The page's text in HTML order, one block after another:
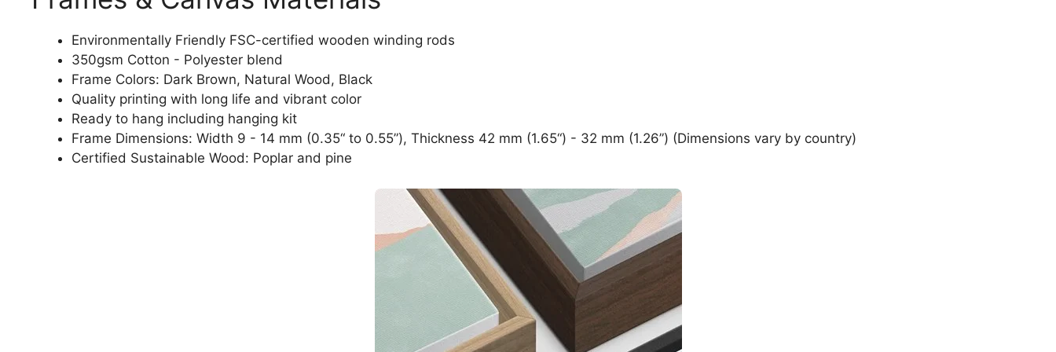
Environmentally Friendly FSC-certified wooden winding rods
350gsm Cotton - Polyester blend
Frame Colors: Dark Brown, Natural Wood, Black
Quality printing with long life and vibrant color
Ready to hang including hanging kit
Frame Dimensions: Width 9 - 14 mm (0.35“ to 0.55”), Thickness 42 mm (1.65“) - 32 mm (1.26”) (Dimensions vary by country)
Certified Sustainable Wood: Poplar and pine